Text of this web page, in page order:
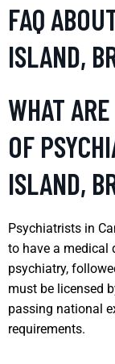
FAQ
ISLAND,
WHAT
OF
ISLAND,
Psychiatrists in
to have a medical
psychiatry,
must be licensed
passing national
requirements.